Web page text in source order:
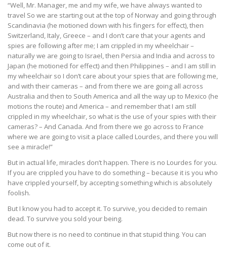
“Well, Mr. Manager, me and my wife, we have always wanted to
travel So we are starting out at the top of Norway and going through
Scandinavia (he motioned down with his fingers for effect), then
Switzerland, Italy, Greece – and I don’t care that your agents and
spies are following after me; I am crippled in my wheelchair –
naturally we are going to Israel, then Persia and India and across to
Japan (he motioned for effect) and then Philippines – and I am still in
my wheelchair so I don’t care about your spies that are following me,
and with their cameras – and from there we are going all across
Australia and then to South America and all the way up to Mexico (he
motions the route) and America – and remember that I am still
crippled in my wheelchair, so what is the use of your spies with their
cameras? – And Canada. And from there we go across to France
where we are going to visit a place called Lourdes, and there you will
see a miracle!”
But in actual life, miracles don’t happen. There is no Lourdes for you.
If you are crippled you have to do something – because it is you who
have crippled yourself, by accepting something which is absolutely
foolish.
But I know you had to accept it. To survive, you decided to remain
dead. To survive you sold your being.
But now there is no need to continue in that stupid thing. You can
come out of it.